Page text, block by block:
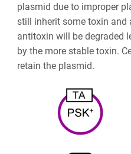
plasmid due to improper
still inherit some toxin and
antitoxin will be degraded
by the more stable toxin.
retain the plasmid.